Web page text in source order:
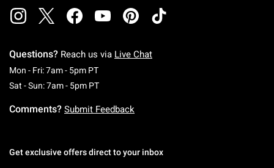
Questions? Reach us via Live Chat
Mon - Fri: 7am - 5pm PTMonday To Friday: 7 AM To 5 PM Pacific Time
Sat - Sun: 7am - 5pm PTSaturday To Sunday: 7 AM To 5 PM Pacific
Comments? Submit Feedback
Get exclusive offers direct to your inbox